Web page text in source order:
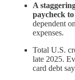
A
paycheck
dependent
expenses.
Total U.S.
late 2025.
card debt